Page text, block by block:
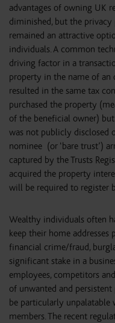
advantages of owning UK
diminished, but the
remained an attractive
individuals. A common
driving factor in a
property in the name of an
resulted in the same tax
purchased the property
of the beneficial owner)
was not publicly disclosed
nominee (or ‘bare trust’)
captured by the Trusts
acquired the property
will be required to register
Wealthy individuals often
keep their home addresses
financial crime/fraud,
significant stake in a
employees, competitors
of unwanted and
be particularly
members. The recent